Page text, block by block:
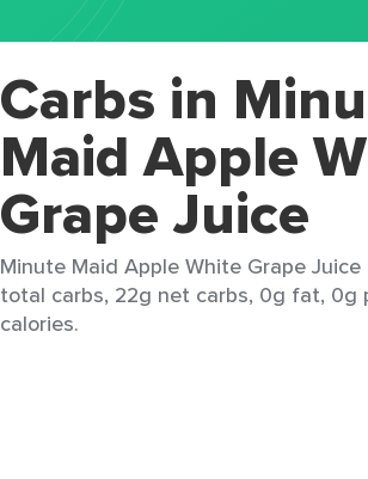
Carbs in
Maid Apple
Grape Juice
Minute Maid Apple White Grape Juice
total carbs, 22g net carbs, 0g fat, 0g
calories.